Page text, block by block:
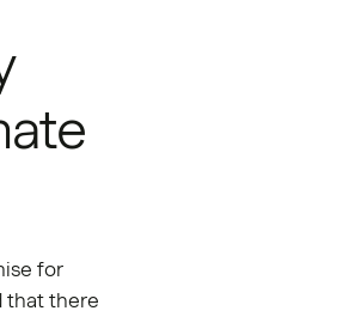
for
there